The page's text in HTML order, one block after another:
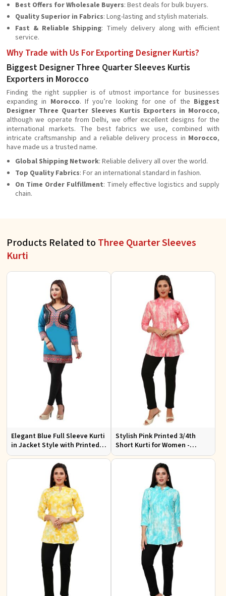
Best Offers for Wholesale Buyers: Best deals for bulk buyers.
Quality Superior in Fabrics: Long-lasting and stylish materials.
Fast & Reliable Shipping: Timely delivery along with efficient
service.
Why Trade with Us For Exporting Designer Kurtis?
Biggest Designer Three Quarter Sleeves Kurtis
Exporters in Morocco
Finding the right supplier is of utmost importance for businesses
expanding in Morocco. If you’re looking for one of the Biggest
Designer Three Quarter Sleeves Kurtis Exporters in Morocco,
although we operate from Delhi, we offer excellent designs for the
international markets. The best fabrics we use, combined with
intricate craftsmanship and a reliable delivery process in Morocco,
have made us a trusted name.
Global Shipping Network: Reliable delivery all over the world.
Top Quality Fabrics: For an international standard in fashion.
On Time Order Fulfillment: Timely effective logistics and supply
chain.
Products Related to Three Quarter Sleeves
Kurti
Elegant Blue Full Sleeve Kurti
in Jacket Style with Printed
Designs Perfect for Special
Occasions Sizes S to XL
Stylish Pink Printed 3/4th
Short Kurti for Women -
Perfect for Casual Wear